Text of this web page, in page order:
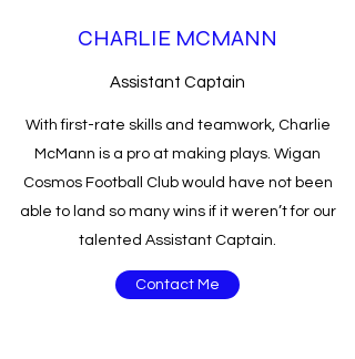
CHARLIE MCMANN
Assistant Captain
With first-rate skills and teamwork, Charlie
McMann is a pro at making plays. Wigan
Cosmos Football Club would have not been
able to land so many wins if it weren’t for our
talented Assistant Captain.
Contact Me